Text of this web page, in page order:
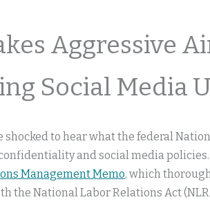
Aggressive
Social Media
shocked to hear what the federal
and social media
Management Memo, which
the National Labor Relations Act